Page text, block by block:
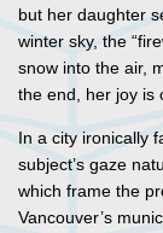
but her daughter
winter sky, the
snow into the air,
the end, her joy is
In a city ironically
subject’s gaze
which frame the
Vancouver’s